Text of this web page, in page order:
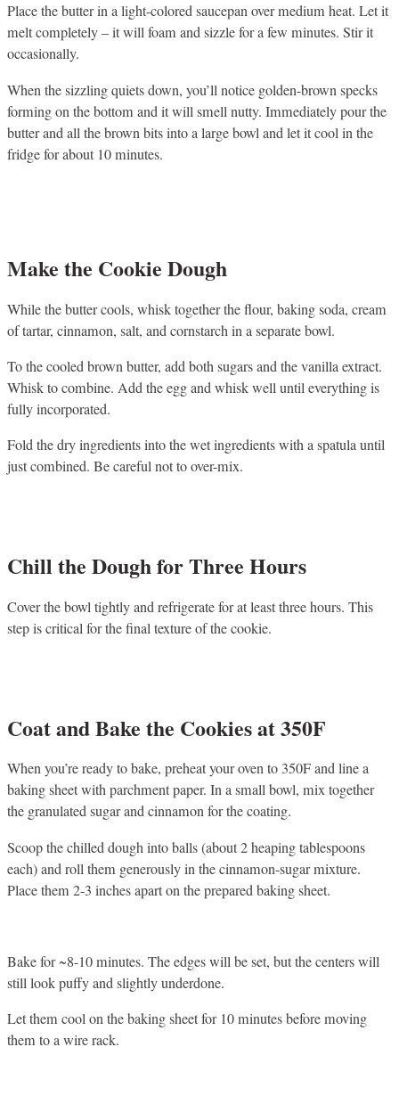
Place the butter in a light-colored saucepan over medium heat. Let it
melt completely – it will foam and sizzle for a few minutes. Stir it
occasionally.
When the sizzling quiets down, you’ll notice golden-brown specks
forming on the bottom and it will smell nutty. Immediately pour the
butter and all the brown bits into a large bowl and let it cool in the
fridge for about 10 minutes.
Make the Cookie Dough
While the butter cools, whisk together the flour, baking soda, cream
of tartar, cinnamon, salt, and cornstarch in a separate bowl.
To the cooled brown butter, add both sugars and the vanilla extract.
Whisk to combine. Add the egg and whisk well until everything is
fully incorporated.
Fold the dry ingredients into the wet ingredients with a spatula until
just combined. Be careful not to over-mix.
Chill the Dough for Three Hours
Cover the bowl tightly and refrigerate for at least three hours. This
step is critical for the final texture of the cookie.
Coat and Bake the Cookies at 350F
When you’re ready to bake, preheat your oven to 350F and line a
baking sheet with parchment paper. In a small bowl, mix together
the granulated sugar and cinnamon for the coating.
Scoop the chilled dough into balls (about 2 heaping tablespoons
each) and roll them generously in the cinnamon-sugar mixture.
Place them 2-3 inches apart on the prepared baking sheet.
Bake for ~8-10 minutes. The edges will be set, but the centers will
still look puffy and slightly underdone.
Let them cool on the baking sheet for 10 minutes before moving
them to a wire rack.